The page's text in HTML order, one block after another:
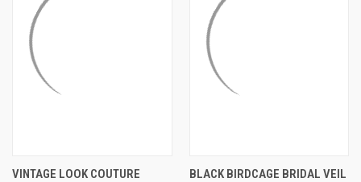
VINTAGE LOOK COUTURE
BLACK BIRDCAGE BRIDAL VEIL